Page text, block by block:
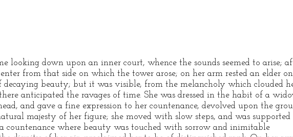
looking down upon an inner court, whence the sounds seemed to arise;
from that side on which the tower arose; on her arm rested an elder
decaying beauty; but it was visible, from the melancholy which clouded
anticipated the ravages of time. She was dressed in the habit of a
and gave a fine expression to her countenance, devolved upon the
majesty of her figure; she moved with slow steps, and was supported
countenance where beauty was touched with sorrow and inimitable